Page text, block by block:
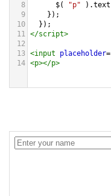
8
$( "p" ).text
9
});
10
  });
11 </script>
12
13 <input placeholder=
14 <p></p>